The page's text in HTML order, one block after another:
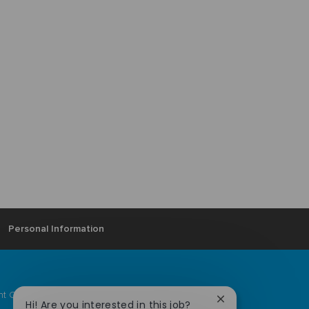
Personal Information
Community
Hi! Are you interested in this job? Close